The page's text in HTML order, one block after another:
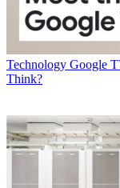
Technology Google
Think?